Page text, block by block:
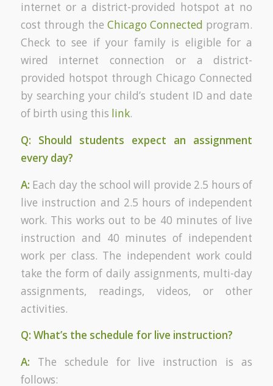
internet or a district-provided hotspot at no
cost through theChicago Connected program.
Check to see if your family is eligible for a
wired internet connection or a district-
provided hotspot through Chicago Connected
by searching your child’s student ID and date
of birth using this link.
Q: Should students expect an assignment
every day?
A: Each day the school will provide 2.5 hours of
live instruction and 2.5 hours of independent
work. This works out to be 40 minutes of live
instruction and 40 minutes of independent
work per class. The independent work could
take the form of daily assignments, multi-day
assignments, readings, videos, or other
activities.
Q: What’s the schedule for live instruction?
A: The schedule for live instruction is as
follows: